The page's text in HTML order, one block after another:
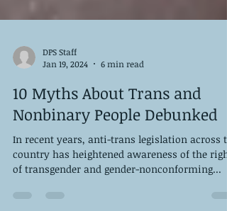
DPS Staff
Jan 19, 2024
6 min read
10 Myths About Trans and
Nonbinary People Debunked
In recent years, anti-trans legislation across